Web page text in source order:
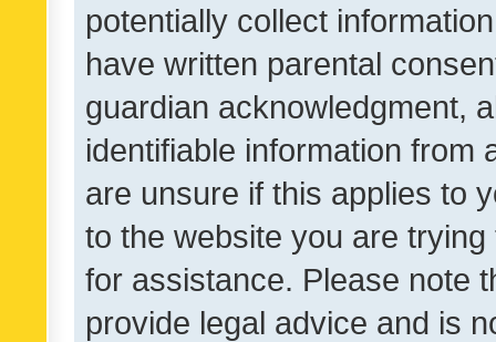
potentially collect
have written parental
guardian acknowledgment,
identifiable information from
are unsure if this applies to
to the website you are
for assistance. Please note
provide legal advice and is